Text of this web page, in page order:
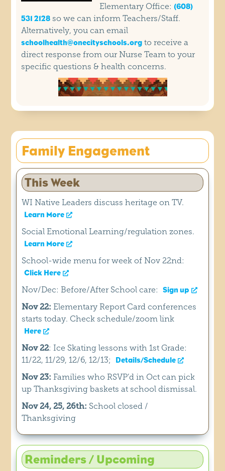
Elementary Office:(608)
531 2128 so we can inform Teachers/Staff.
Alternatively, you can email
schoolhealth@onecityschools.org to receive a
direct response from our Nurse Team to your
specific questions & health concerns.
Family Engagement
This Week
WI Native Leaders discuss heritage on TV.
Learn More
Social Emotional Learning/regulation zones.
Learn More
School-wide menu for week of Nov 22nd:
Click Here
Nov/Dec: Before/After School care: Sign up
Nov 22:Elementary Report Card conferences
starts today. Check schedule/zoom link
Here
Nov 22: Ice Skating lessons with 1st Grade:
11/22, 11/29, 12/6, 12/13;
Details/Schedule
Nov 23:Families who RSVP’d in Oct can pick
up Thanksgiving baskets at school dismissal.
Nov 24, 25, 26th: School closed /
Thanksgiving
Reminders / Upcoming